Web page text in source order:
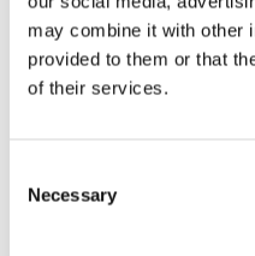
may combine it with other
provided to them or that
of their services.
Selection
Necessary
Work
Getting
Running a
Being
Stories
Contacts